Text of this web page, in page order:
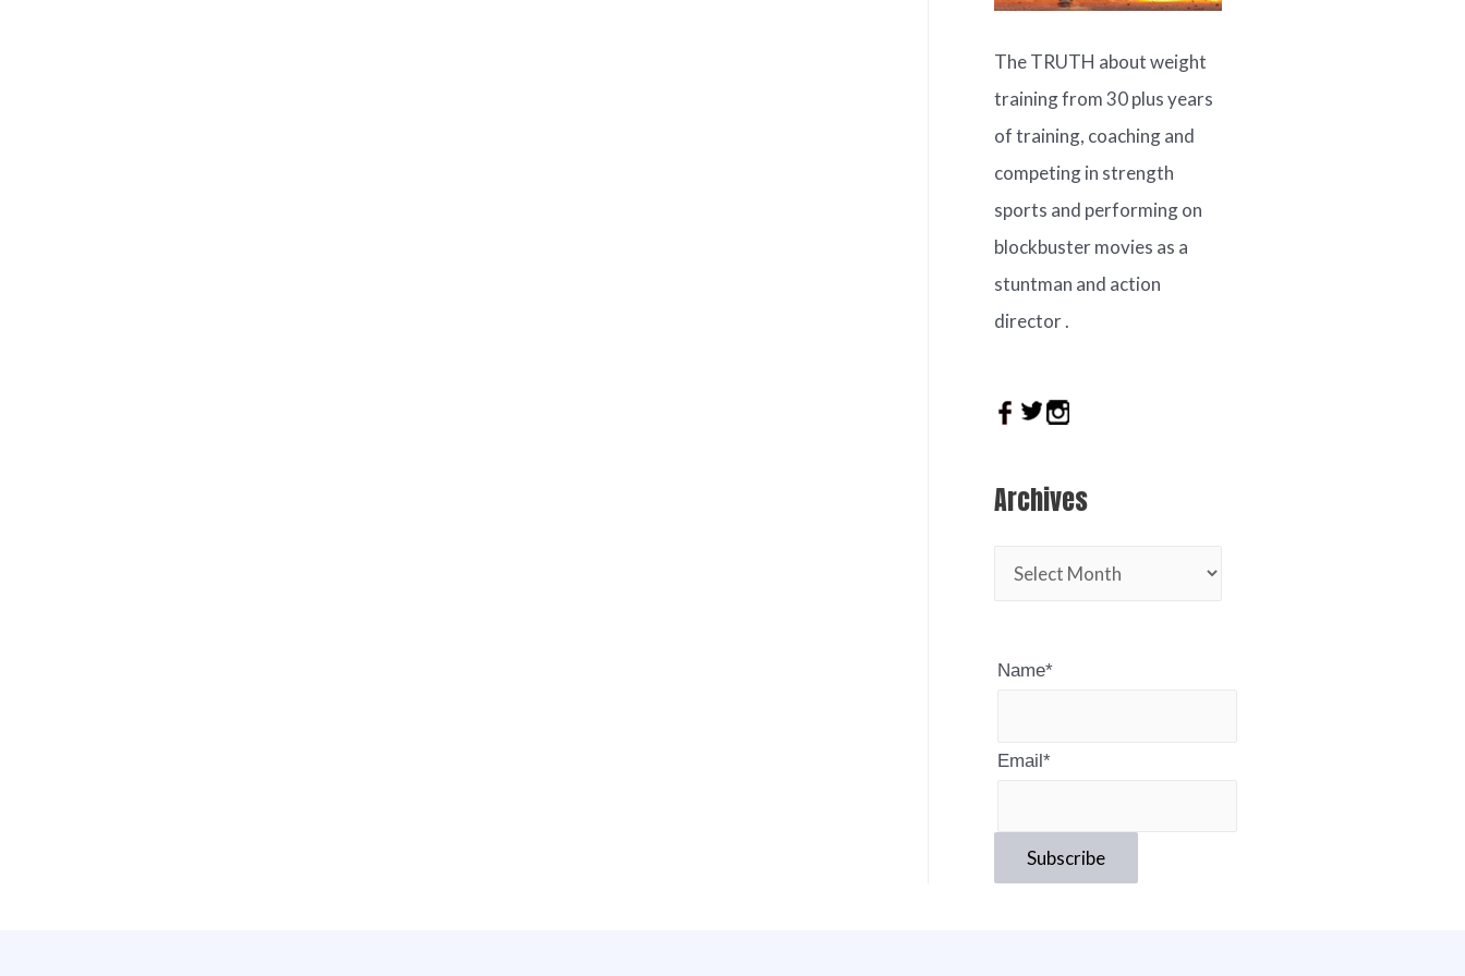
The TRUTH about weight
training from 30 plus years
of training, coaching and
competing in strength
sports and performing on
blockbuster movies as a
stuntman and action
director .
Archives
Name*
Email*